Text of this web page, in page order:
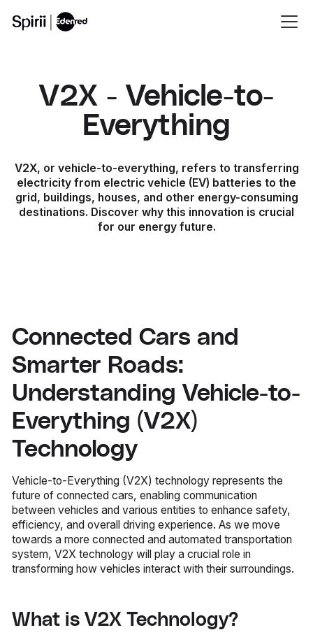
V2X - Vehicle-to-
Everything
V2X, or vehicle-to-everything, refers to transferring
electricity from electric vehicle (EV) batteries to the
grid, buildings, houses, and other energy-consuming
destinations. Discover why this innovation is crucial
for our energy future.
Connected Cars and
Smarter Roads:
Understanding Vehicle-to-
Everything (V2X)
Technology
Vehicle-to-Everything (V2X) technology represents the
future of connected cars, enabling communication
between vehicles and various entities to enhance safety,
efficiency, and overall driving experience. As we move
towards a more connected and automated transportation
system, V2X technology will play a crucial role in
transforming how vehicles interact with their surroundings.
What is V2X Technology?